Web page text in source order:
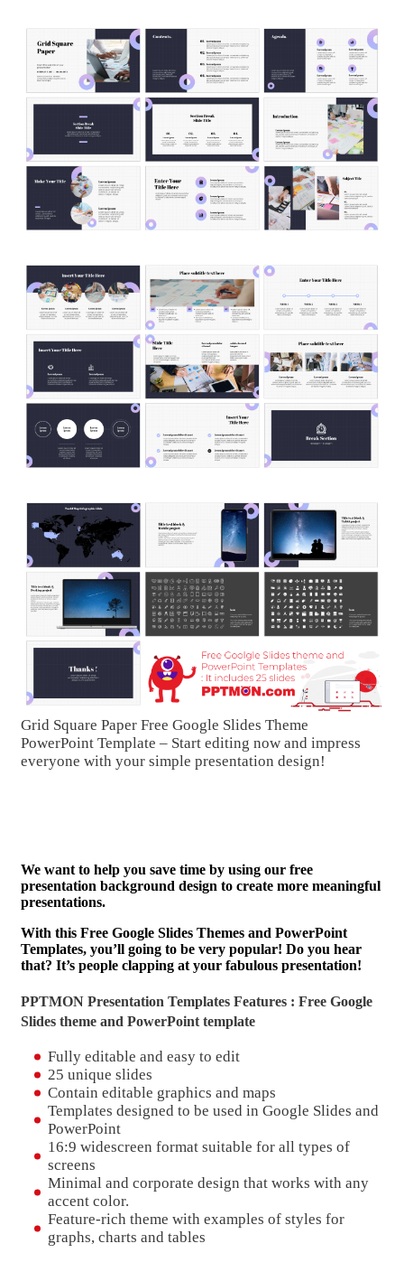
Grid Square Paper Free Google Slides Theme
PowerPoint Template – Start editing now and impress
everyone with your simple presentation design!
We want to help you save time by using our free
presentation background design to create more meaningful
presentations.
With this Free Google Slides Themes and PowerPoint
Templates, you’ll going to be very popular! Do you hear
that? It’s people clapping at your fabulous presentation!
PPTMON Presentation Templates Features : Free Google
Slides theme and PowerPoint template
Fully editable and easy to edit
25 unique slides
Contain editable graphics and maps
Templates designed to be used in Google Slides and
PowerPoint
16:9 widescreen format suitable for all types of
screens
Minimal and corporate design that works with any
accent color.
Feature-rich theme with examples of styles for
graphs, charts and tables